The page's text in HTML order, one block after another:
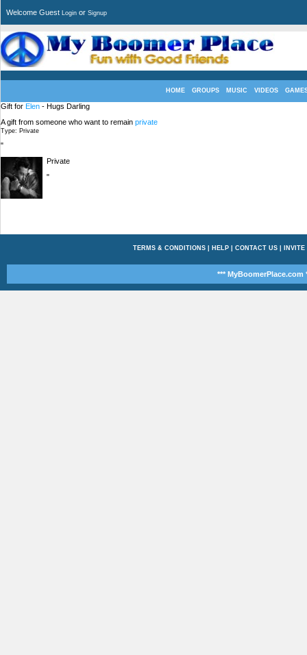
Welcome Guest Login or Signup
HOME GROUPS MUSIC VIDEOS
Gift for Elen - Hugs Darling
A gift from someone who want to remain private
Type: Private
"
Private
"
TERMS & CONDITIONS| HELP| CONTACT US| INVITE
*** MyBoomerPlace.com